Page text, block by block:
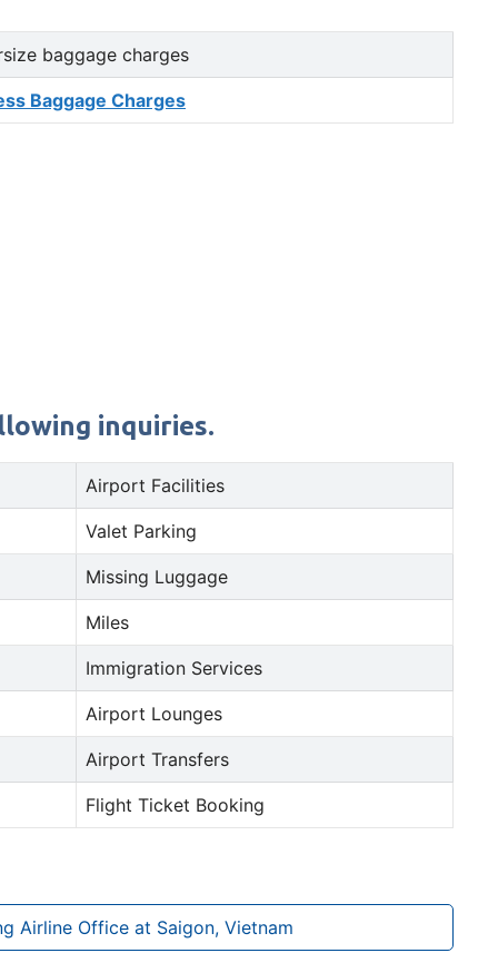
baggage charges
Baggage Charges
inquiries.
Airport Facilities
Valet Parking
Missing Luggage
Miles
Immigration Services
Airport Lounges
Airport Transfers
Flight Ticket Booking
Airline Office at Saigon, Vietnam